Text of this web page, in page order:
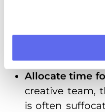
starters, and
bring to the
Allocate time
creative team,
is often